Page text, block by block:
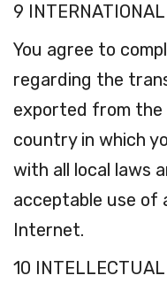
9
You agree to
regarding the
exported from the
country in which
with all local laws
acceptable use of
Internet.
10 INTELLECTUAL